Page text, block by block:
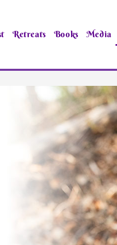
Retreats Books Media